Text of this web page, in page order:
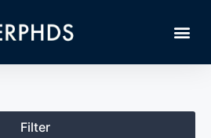
Filter